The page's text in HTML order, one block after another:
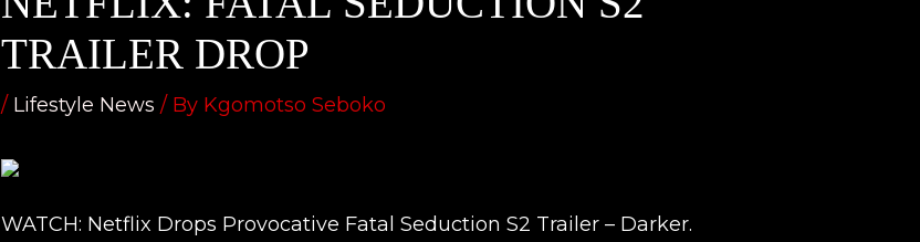
TRAILER DROP
/ Lifestyle News / By Kgomotso Seboko
WATCH: Netflix Drops Provocative Fatal Seduction S2 Trailer – Darker.